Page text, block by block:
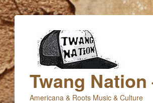
Twang
Americana & Roots Music & Culture